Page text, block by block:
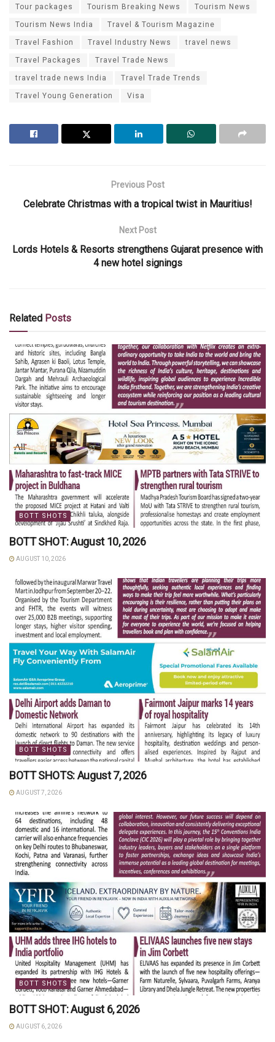
Tour packages Tourism Breaking News Tourism News
Tourism News India Travel & Tourism Magazine
Travel Fashion Travel Industry News travel news
Travel Packages Travel Trade News
travel trade news India Travel Trade Trends
Travel Young Generation Visa
Previous Post
Celebrate Christmas with a tropical twist in Mauritius!
Next Post
Lords Hotels & Resorts strengthens Gujarat presence with
4 new hotel signings
Related Posts
BOTT SHOTS
BOTT SHOT: August 10, 2026
AUGUST 10, 2026
BOTT SHOTS
BOTT SHOTS: August 7, 2026
AUGUST 7, 2026
BOTT SHOTS
BOTT SHOT: August 6, 2026
AUGUST 6, 2026